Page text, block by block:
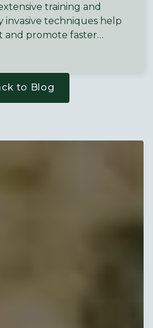
training and
invasive techniques help
and promote faster
to Blog